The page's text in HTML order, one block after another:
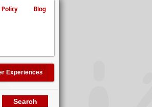
Policy Blog
Experiences